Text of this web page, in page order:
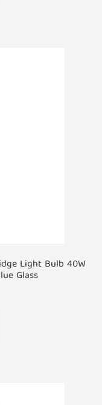
Light Bulb 40W
Glass